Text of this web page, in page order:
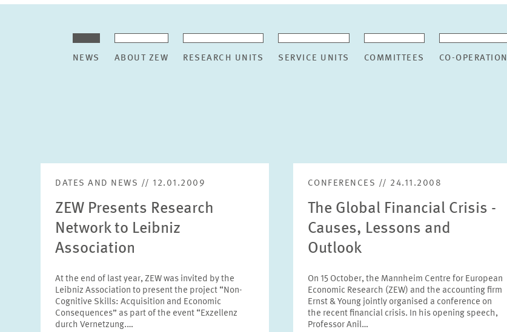
NEWS ABOUT ZEW RESEARCH UNITS SERVICE UNITS COMMITTEES CO-OPERATION
DATES AND NEWS // 12.01.2009
ZEW Presents Research
Network to Leibniz
Association
At the end of last year, ZEW was invited by the
Leibniz Association to present the project “Non-
Cognitive Skills: Acquisition and Economic
Consequences” as part of the event “Exzellenz
durch Vernetzung.…
CONFERENCES // 24.11.2008
The Global Financial Crisis -
Causes, Lessons and
Outlook
On 15 October, the Mannheim Centre for European
Economic Research (ZEW) and the accounting firm
Ernst & Young jointly organised a conference on
the recent financial crisis. In his opening speech,
Professor Anil…